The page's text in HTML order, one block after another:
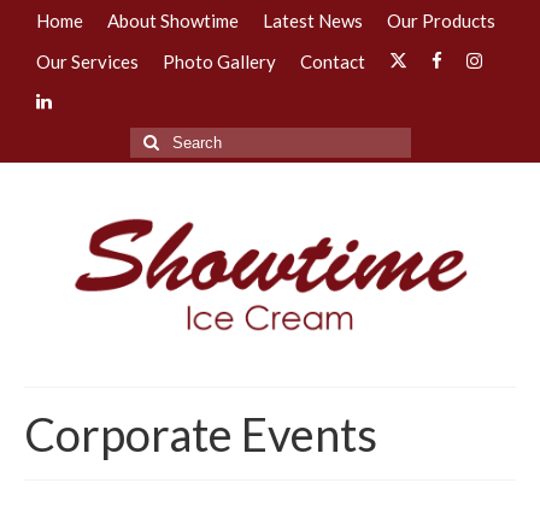
Home About Showtime Latest News
Our Products
Our Services
Photo Gallery Contact
Search
for:
Corporate Events